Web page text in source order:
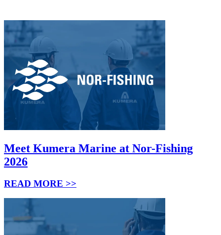
Meet Kumera Marine at Nor-Fishing
2026
READ MORE >>